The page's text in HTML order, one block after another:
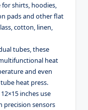
for shirts, hoodies,
pads and other flat
cotton, linen,
tubes, these
heat
and even
heat press.
inches use
precision sensors